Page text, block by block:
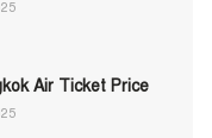
Air Ticket Price